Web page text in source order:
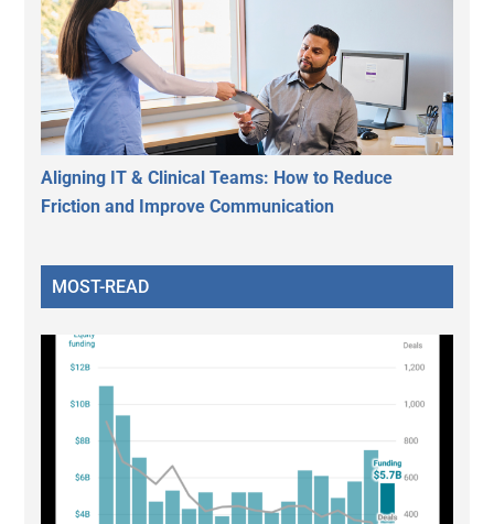
Aligning IT & Clinical Teams: How to Reduce
Friction and Improve Communication
MOST-READ